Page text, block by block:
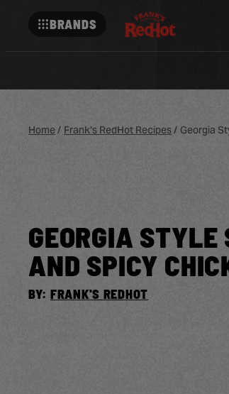
BRANDS
Franks-
Home/ Frank's RedHot Recipes/ Georgia
GEORGIA STYLE
AND SPICY
BY: FRANK'S REDHOT